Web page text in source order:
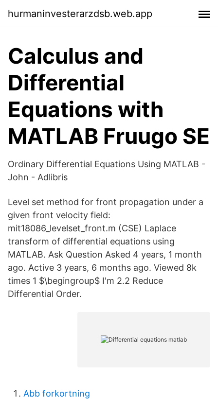
hurmaninvesterarzdsb.web.app
Calculus and
Differential
Equations with
MATLAB Fruugo SE
Ordinary Differential Equations Using MATLAB -
John - Adlibris
Level set method for front propagation under a
given front velocity field:
mit18086_levelset_front.m (CSE) Laplace
transform of differential equations using
MATLAB. Ask Question Asked 4 years, 1 month
ago. Active 3 years, 6 months ago. Viewed 8k
times 1 $\begingroup$ I'm 2.2 Reduce
Differential Order.
Abb forkortning